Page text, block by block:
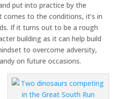
put into practice by the
comes to the conditions, it’s in
If it turns out to be a rough
building as it can help build
to overcome adversity,
on future occasions.